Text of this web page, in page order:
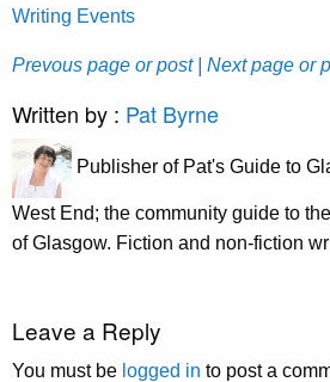
Writing Events
Prevous page or post | Next page or
Written by : Pat Byrne
Publisher of Pat's Guide to
West End; the community guide to
of Glasgow. Fiction and non-fiction
Leave a Reply
You must be logged in to post a